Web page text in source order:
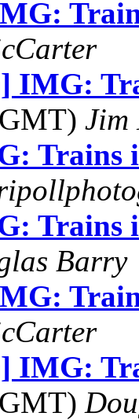
IMG:
Jim
Trains
Trains
Barry
IMG: